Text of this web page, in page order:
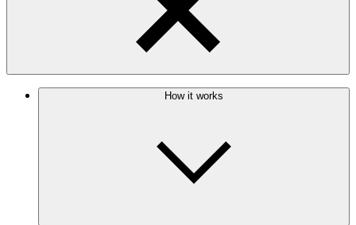
How it works